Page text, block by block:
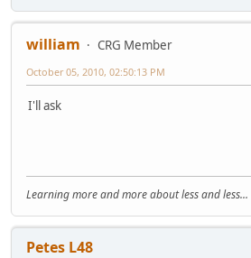
william
CRG Member
October 05, 2010, 02:50:13 PM
I'll ask
Learning more and more about less and less...
Petes L48